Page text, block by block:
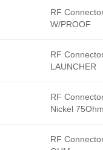
RF
W/PROOF
RF
LAUNCHER
RF
Nickel 75Ohm
RF